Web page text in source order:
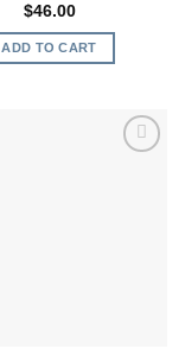
$46.00
ADD TO CART